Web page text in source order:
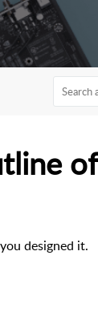
of
designed it.